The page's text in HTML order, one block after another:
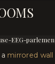
mirrored wall